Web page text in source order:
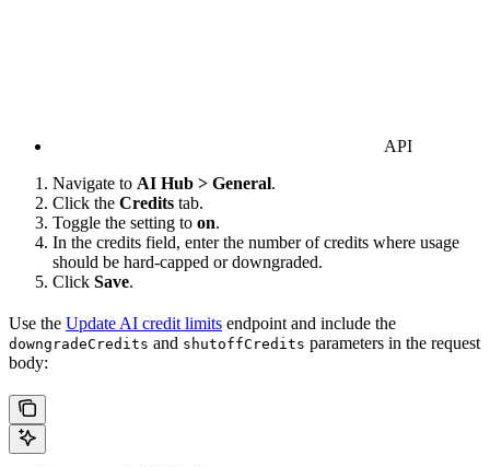
API
Navigate to AI Hub > General.
Click the Credits tab.
Toggle the setting to on.
In the credits field, enter the number of credits where usage
should be hard-capped or downgraded.
Click Save.
Use the Update AI credit limits endpoint and include the
downgradeCredits and shutoffCredits parameters in the request
body: